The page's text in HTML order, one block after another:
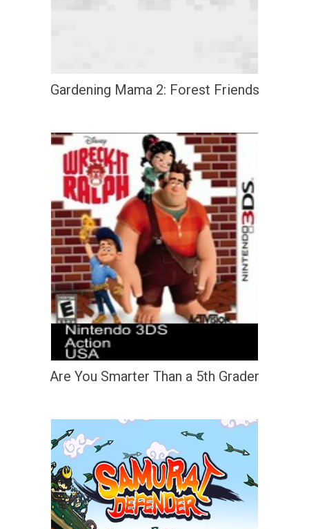
Gardening Mama 2: Forest Friends
Are You Smarter Than a 5th Grader